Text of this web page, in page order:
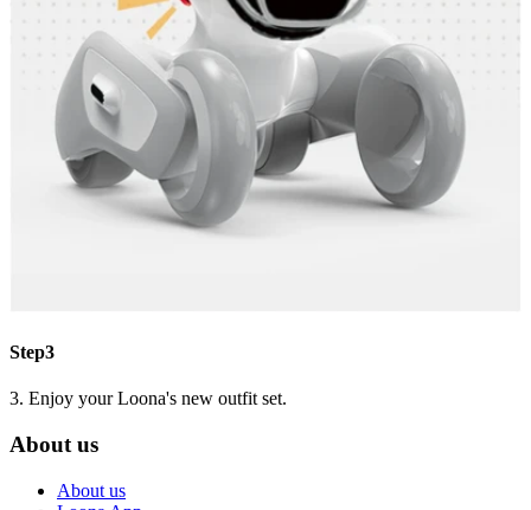
Step3
3. Enjoy your Loona's new outfit set.
About us
About us